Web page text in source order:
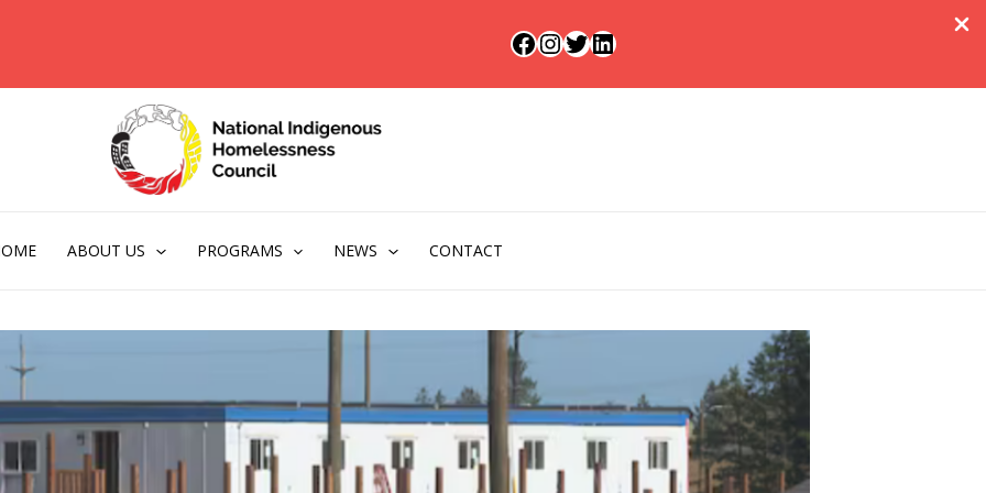
Facebook
Instagram
Twitter
LinkedIn
ABOUT US PROGRAMS NEWS CONTACT